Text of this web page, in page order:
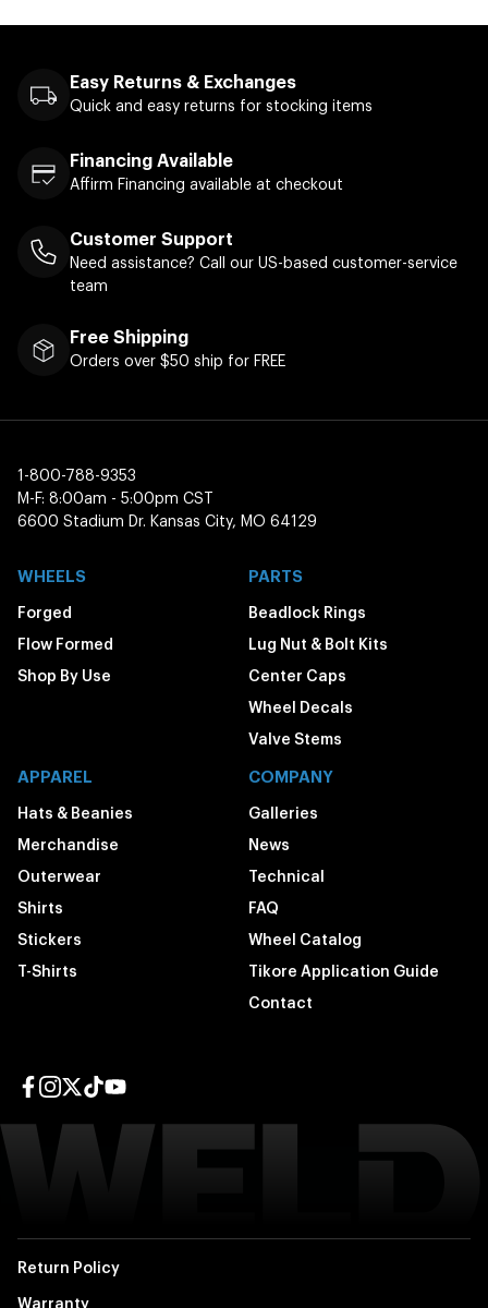
Easy Returns & Exchanges
Quick and easy returns for stocking items
Financing Available
Affirm Financing available at checkout
Customer Support
Need assistance? Call our US-based customer-service
team
Free Shipping
Orders over $50 ship for FREE
1-800-788-9353
M-F: 8:00am - 5:00pm CST
6600 Stadium Dr. Kansas City, MO 64129
WHEELS
Forged
Flow Formed
Shop By Use
PARTS
Beadlock Rings
Lug Nut & Bolt Kits
Center Caps
Wheel Decals
Valve Stems
APPAREL
Hats & Beanies
Merchandise
Outerwear
Shirts
Stickers
T-Shirts
COMPANY
Galleries
News
Technical
FAQ
Wheel Catalog
Tikore Application Guide
Contact
Return Policy
Warranty